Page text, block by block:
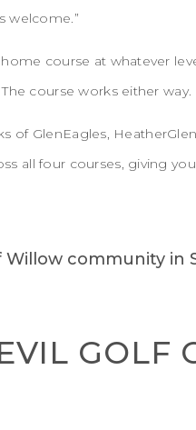
welcome.”
course at whatever
course works either way.
of GlenEagles,
all four courses, giving
GOLF